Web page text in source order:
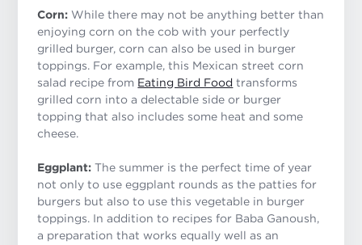
Corn: While there may not be anything better than
enjoying corn on the cob with your perfectly
grilled burger, corn can also be used in burger
toppings. For example, this Mexican street corn
salad recipe from Eating Bird Food transforms
grilled corn into a delectable side or burger
topping that also includes some heat and some
cheese.
Eggplant: The summer is the perfect time of year
not only to use eggplant rounds as the patties for
burgers but also to use this vegetable in burger
toppings. In addition to recipes for Baba Ganoush,
a preparation that works equally well as an